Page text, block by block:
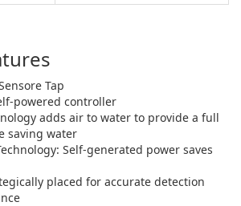
Tap
powered controller
adds air to water to provide a full
saving water
Self-generated power saves
placed for accurate detection